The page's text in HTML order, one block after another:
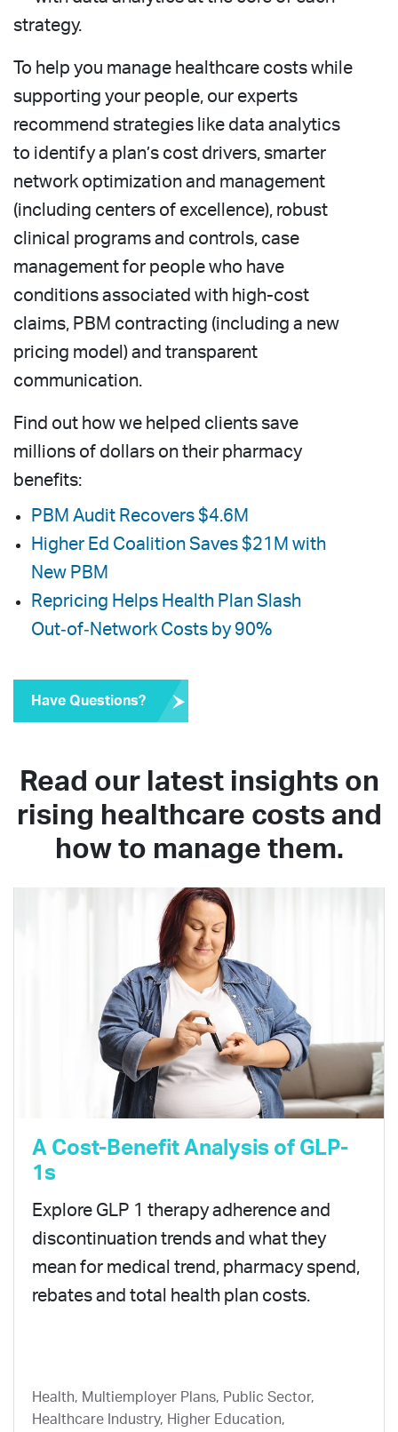
strategy.
To help you manage healthcare costs while
supporting your people, our experts
recommend strategies like data analytics
to identify a plan’s cost drivers, smarter
network optimization and management
(including centers of excellence), robust
clinical programs and controls, case
management for people who have
conditions associated with high-cost
claims, PBM contracting (including a new
pricing model) and transparent
communication.
Find out how we helped clients save
millions of dollars on their pharmacy
benefits:
PBM Audit Recovers $4.6M
Higher Ed Coalition Saves $21M with
New PBM
Repricing Helps Health Plan Slash
Out‑of‑Network Costs by 90%
Have Questions?
Read our latest insights on
rising healthcare costs and
how to manage them.
A Cost-Benefit Analysis of GLP-
1s
Explore GLP 1 therapy adherence and
discontinuation trends and what they
mean for medical trend, pharmacy spend,
rebates and total health plan costs.
Health, Multiemployer Plans, Public Sector,
Healthcare Industry, Higher Education,